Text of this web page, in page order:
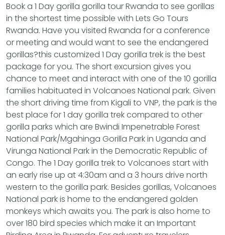
Book a 1 Day gorilla gorilla tour Rwanda to see gorillas
in the shortest time possible with Lets Go Tours
Rwanda. Have you visited Rwanda for a conference
or meeting and would want to see the endangered
gorillas?this customized 1 Day gorilla trek is the best
package for you. The short excursion gives you
chance to meet and interact with one of the 10 gorilla
families habituated in Volcanoes National park. Given
the short driving time from Kigali to VNP, the park is the
best place for 1 day gorilla trek compared to other
gorilla parks which are Bwindi Impenetrable Forest
National Park/Mgahinga Gorilla Park in Uganda and
Virunga National Park in the Democratic Republic of
Congo. The 1 Day gorilla trek to Volcanoes start with
an early rise up at 4:30am and a 3 hours drive north
western to the gorilla park. Besides gorillas, Volcanoes
National park is home to the endangered golden
monkeys which awaits you. The park is also home to
over 180 bird species which make it an Important